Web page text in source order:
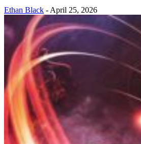
Ethan Black - April 25, 2026